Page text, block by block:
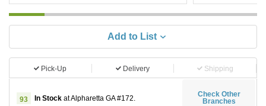
Add to List
Pick-Up Delivery Shipping
93 In Stock at Alpharetta GA #172.
Check Other
Branches